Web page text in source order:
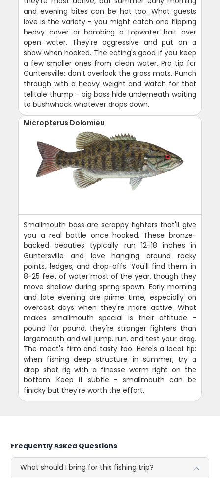
and evening bites can be hot too. What guests
love is the variety - you might catch one flipping
heavy cover or bombing a topwater bait over
open water. They're aggressive and put on a
show when hooked. The eating's good if you keep
a few smaller ones from clean water. Pro tip for
Guntersville: don't overlook the grass mats. Punch
through with a heavy weight and watch for that
telltale thump - big bass hide underneath waiting
to bushwhack whatever drops down.
Micropterus Dolomieu
Smallmouth bass are scrappy fighters that'll give
you a real battle once hooked. These bronze-
backed beauties typically run 12-18 inches in
Guntersville and love hanging around rocky
points, ledges, and drop-offs. You'll find them in
8-25 feet of water most of the year, though they
move shallow during spring spawn. Early morning
and late evening are prime time, especially on
overcast days when they're more active. What
makes smallmouth special is their attitude -
pound for pound, they're stronger fighters than
largemouth and will jump, run, and test your drag.
The meat's firm and tasty too. Here's a local tip:
when fishing deep structure in summer, try a
drop shot rig with a finesse worm right on the
bottom. Keep it subtle - smallmouth can be
finicky but they're worth the effort.
Frequently Asked Questions
What should I bring for this fishing trip?